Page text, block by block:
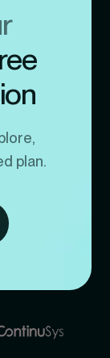
plan.